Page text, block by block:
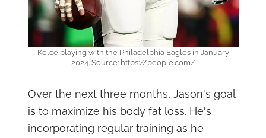
Kelce playing with the Philadelphia Eagles in January
2024. Source: https://people.com/
Over the next three months, Jason's goal
is to maximize his body fat loss. He's
incorporating regular training as he